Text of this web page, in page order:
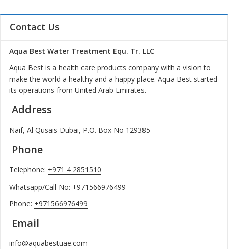
Contact Us
Aqua Best Water Treatment Equ. Tr. LLC
Aqua Best is a health care products company with a vision to
make the world a healthy and a happy place. Aqua Best started
its operations from United Arab Emirates.
Address
Naif, Al Qusais Dubai, P.O. Box No 129385
Phone
Telephone: +971 4 2851510
Whatsapp/Call No: +971566976499
Phone: +971566976499
Email
info@aquabestuae.com